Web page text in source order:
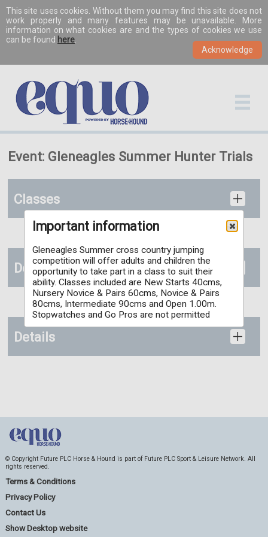
This site uses cookies. Without them you may find this site does not
work properly and many features may be unavailable. More
information on what cookies are and the types of cookies we use
can be found here
Event: Gleneagles Summer Hunter Trials
Classes
Documents
Details
© Copyright Future PLC Horse & Hound is part of Future PLC Sport & Leisure Network. All
rights reserved.
Terms & Conditions
Privacy Policy
Contact Us
Show Desktop website
Important information
Gleneagles Summer cross country jumping
competition will offer adults and children the
opportunity to take part in a class to suit their
ability. Classes included are New Starts 40cms,
Nursery Novice & Pairs 60cms, Novice & Pairs
80cms, Intermediate 90cms and Open 1.00m.
Stopwatches and Go Pros are not permitted